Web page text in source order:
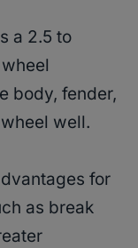
a 2.5 to
body, fender,
well.
for
as break